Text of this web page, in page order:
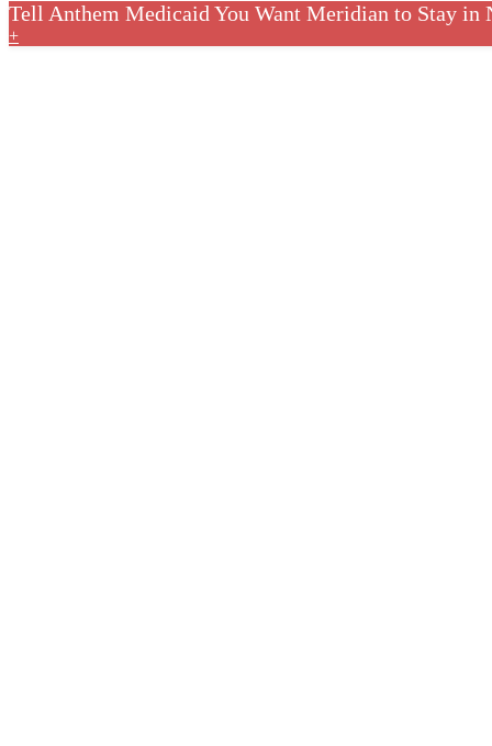
Tell Anthem Medicaid You Want Meridian to Stay in
+